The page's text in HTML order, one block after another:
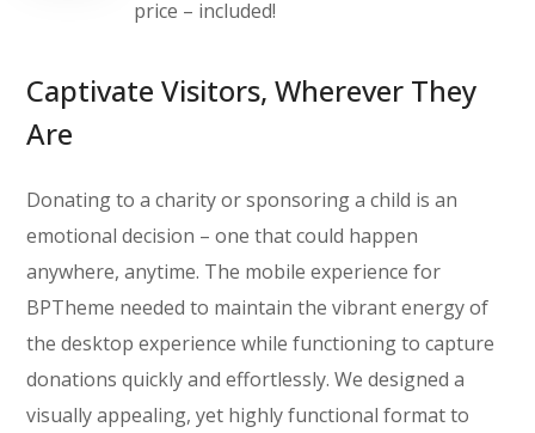
price – included!
Captivate Visitors, Wherever They
Are
Donating to a charity or sponsoring a child is an
emotional decision – one that could happen
anywhere, anytime. The mobile experience for
BPTheme needed to maintain the vibrant energy of
the desktop experience while functioning to capture
donations quickly and effortlessly. We designed a
visually appealing, yet highly functional format to